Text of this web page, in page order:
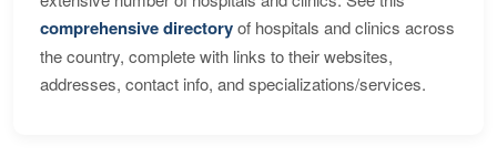
comprehensive directoryof hospitals and clinics across
the country, complete with links to their websites,
addresses, contact info, and specializations/services.